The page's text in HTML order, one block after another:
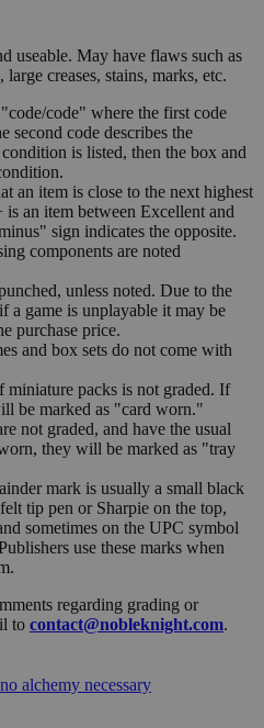
useable. May have flaws such as
creases, stains, marks, etc.
code" where the first code
second code describes the
is listed, then the box and
an item is close to the next highest
an item between Excellent and
sign indicates the opposite.
components are noted
unless noted. Due to the
a game is unplayable it may be
purchase price.
and box sets do not come with
miniature packs is not graded. If
be marked as "card worn."
not graded, and have the usual
they will be marked as "tray
mark is usually a small black
tip pen or Sharpie on the top,
sometimes on the UPC symbol
use these marks when
regarding grading or
to contact@nobleknight.com.
alchemy necessary